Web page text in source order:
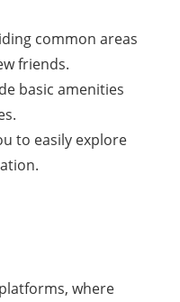
common areas
friends.
basic amenities
to easily explore
where